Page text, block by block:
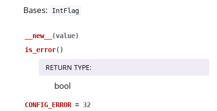
Bases: IntFlag
__new__ (value)
is_error( )
RETURN TYPE:
bool
CONFIG_ERROR = 32